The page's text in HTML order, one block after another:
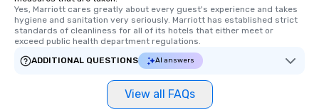
Yes, Marriott cares greatly about every guest's experience and takes
hygiene and sanitation very seriously. Marriott has established strict
standards of cleanliness for all of its hotels that either meet or
exceed public health department regulations.
ADDITIONAL QUESTIONS
AI answers
View all FAQs